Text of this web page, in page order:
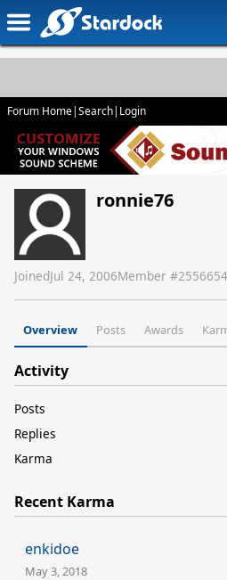
Forum Home|Search| Login
ronnie76
JoinedJul 24, 2006Member #2556654
Overview Posts Awards
Activity
Posts
Replies
Karma
Recent Karma
enkidoe
May 3, 2018